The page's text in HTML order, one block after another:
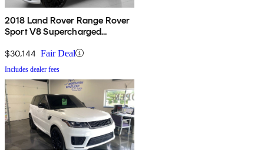
2018 Land Rover Range Rover
Sport V8 Supercharged
$30,144 Fair Deal
Includes dealer fees